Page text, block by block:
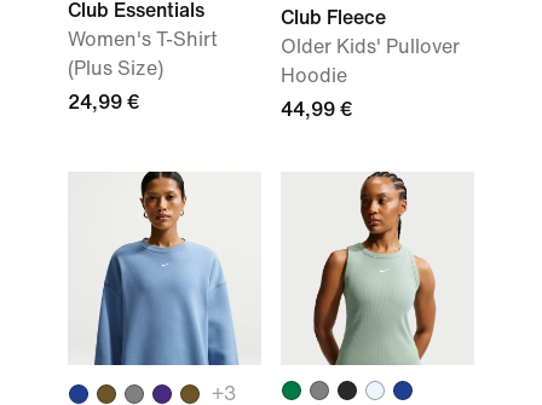
Club Essentials
Women's T-Shirt
(Plus Size)
24,99 €
Club Fleece
Older Kids' Pullover
Hoodie
44,99 €
+3